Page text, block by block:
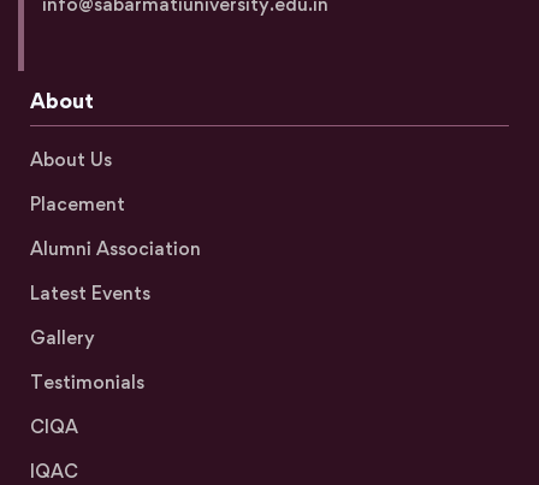
About
About Us
Placement
Alumni Association
Latest Events
Gallery
Testimonials
CIQA
IQAC